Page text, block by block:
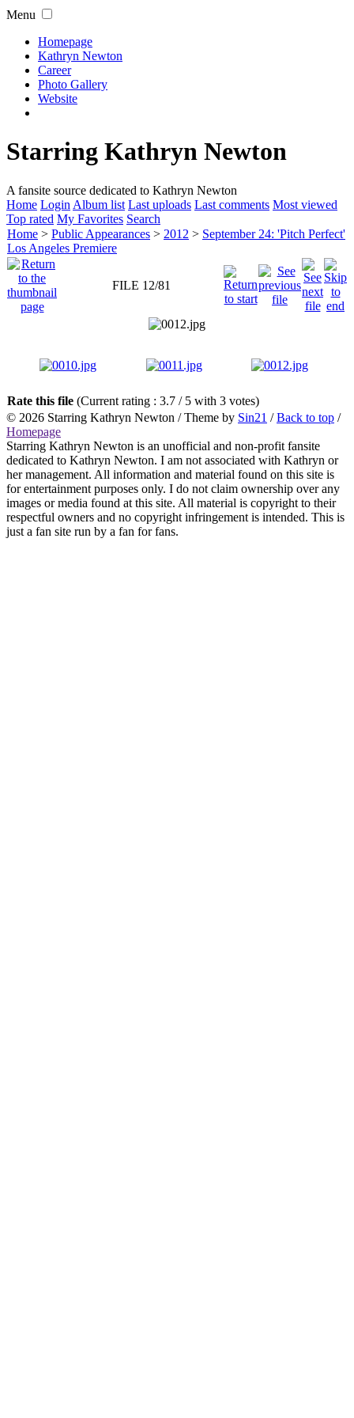
Menu
Homepage
Kathryn Newton
Career
Photo Gallery
Website
Starring Kathryn Newton
A fansite source dedicated to Kathryn Newton
Home Login Album list Last uploads Last comments Most viewed
Top rated My Favorites Search
Home > Public Appearances > 2012 > September 24: 'Pitch Perfect'
Los Angeles Premiere
FILE 12/81
Rate this file (Current rating : 3.7 / 5 with 3 votes)
© 2026 Starring Kathryn Newton / Theme by Sin21 /Back to top /
Homepage
Starring Kathryn Newton is an unofficial and non-profit fansite
dedicated to Kathryn Newton. I am not associated with Kathryn or
her management. All information and material found on this site is
for entertainment purposes only. I do not claim ownership over any
images or media found at this site. All material is copyright to their
respectful owners and no copyright infringement is intended. This is
just a fan site run by a fan for fans.